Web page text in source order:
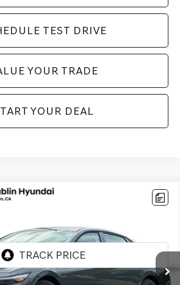
TEST DRIVE
YOUR TRADE
YOUR DEAL
Stock:H21320RModel:ELGAF2J6S4AS